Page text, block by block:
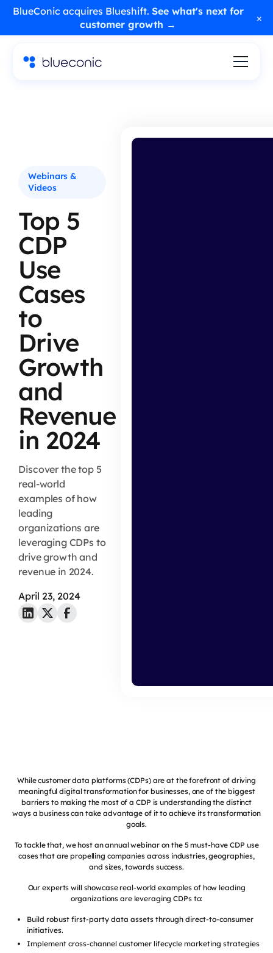
BlueConic acquires Blueshift. See what's next for
customer growth →
×
Webinars &
Videos
Top 5
CDP
Use
Cases
to
Drive
Growth
and
Revenue
in 2024
Discover the top 5
real-world
examples of how
leading
organizations are
leveraging CDPs to
drive growth and
revenue in 2024.
April 23, 2024
While customer data platforms (CDPs) are at the forefront of driving
meaningful digital transformation for businesses, one of the biggest
barriers to making the most of a CDP is understanding the distinct
ways a business can take advantage of it to achieve its transformation
goals.
To tackle that, we host an annual webinar on the 5 must-have CDP use
cases that are propelling companies across industries, geographies,
and sizes, towards success.
Our experts will showcase real-world examples of how leading
organizations are leveraging CDPs to:
Build robust first-party data assets through direct-to-consumer
initiatives.
Implement cross-channel customer lifecycle marketing strategies